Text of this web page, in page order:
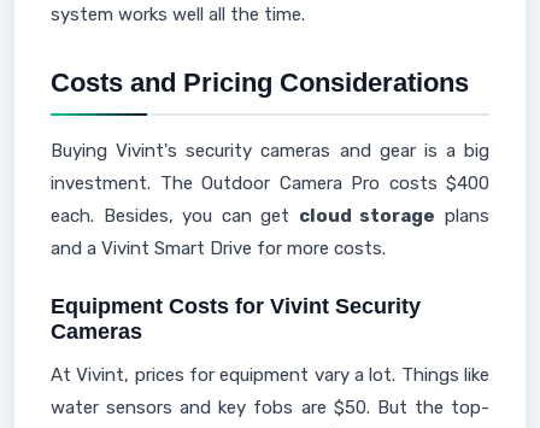
system works well all the time.
Costs and Pricing Considerations
Buying Vivint's security cameras and gear is a big
investment. The Outdoor Camera Pro costs $400
each. Besides, you can get cloud storage plans
and a Vivint Smart Drive for more costs.
Equipment Costs for Vivint Security
Cameras
At Vivint, prices for equipment vary a lot. Things like
water sensors and key fobs are $50. But the top-